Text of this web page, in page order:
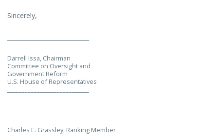
Sincerely,
Darrell Issa, Chairman
Committee on Oversight and
Government Reform
U.S. House of Representatives
Charles E. Grassley, Ranking Member